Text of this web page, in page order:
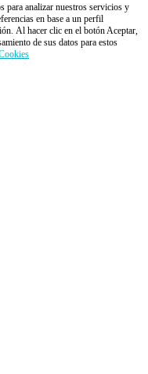
para analizar nuestros servicios y
en base a un perfil
Al hacer clic en el botón Aceptar,
de sus datos para estos